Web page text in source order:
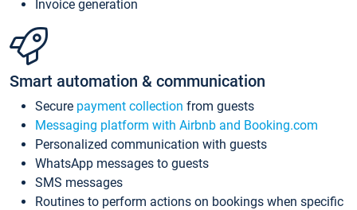
Invoice generation
Smart automation & communication
Secure payment collection from guests
Messaging platform with Airbnb and Booking.com
Personalized communication with guests
WhatsApp messages to guests
SMS messages
Routines to perform actions on bookings when specific